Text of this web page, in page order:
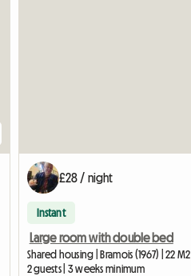
£28 / night
Instant
Large room with double bed
Shared housing | Bramois (1967) | 22 M2
2 guests | 3 weeks minimum